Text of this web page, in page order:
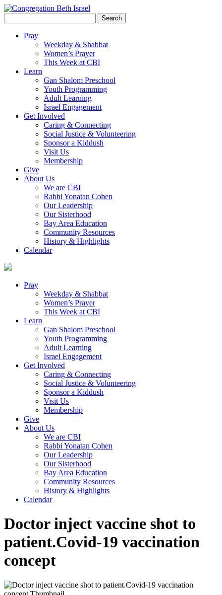
for:
Pray
Weekday & Shabbat
Women’s Prayer
This Week at CBI
Learn
Gan Shalom Preschool
Youth Programming
Adult Learning
Israel Engagement
Get Involved
Caring & Connecting
Social Justice & Volunteering
Sponsor a Kiddush
Visit Us
Membership
Give
About Us
We are CBI
Rabbi Yonatan Cohen
Our Leadership
Our Sisterhood
Bay Area Education
Community Resources
History & Highlights
Calendar
Pray
Weekday & Shabbat
Women’s Prayer
This Week at CBI
Learn
Gan Shalom Preschool
Youth Programming
Adult Learning
Israel Engagement
Get Involved
Caring & Connecting
Social Justice & Volunteering
Sponsor a Kiddush
Visit Us
Membership
Give
About Us
We are CBI
Rabbi Yonatan Cohen
Our Leadership
Our Sisterhood
Bay Area Education
Community Resources
History & Highlights
Calendar
Doctor inject vaccine shot to
patient.Covid-19 vaccination
concept